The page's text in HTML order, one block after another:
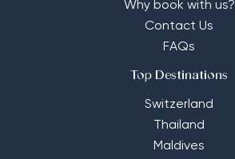
Why book with us?
Contact Us
FAQs
Top Destinations
Switzerland
Thailand
Maldives